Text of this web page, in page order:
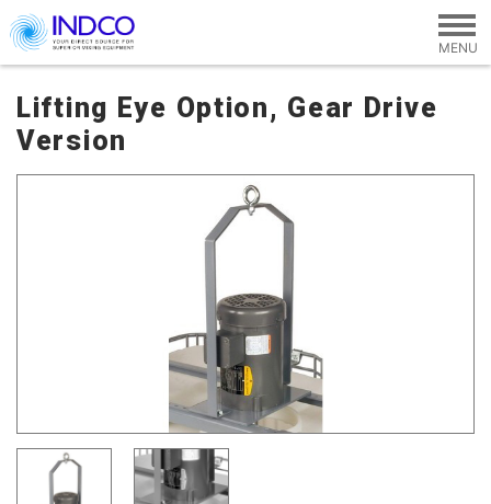
Skip to main content
Lifting Eye Option, Gear Drive
Version